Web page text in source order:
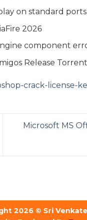
on standard ports
2026
component
Release Torrent
crack-license-
Microsoft MS
2026 © Sri